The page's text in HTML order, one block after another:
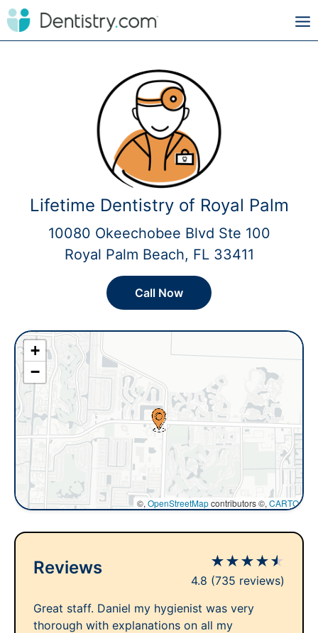
Lifetime Dentistry of Royal Palm
10080 Okeechobee Blvd Ste 100
Royal Palm Beach, FL 33411
Call Now
+
−
©, OpenStreetMapcontributors ©, CARTO
Reviews ★★★★★
4.8 (735 reviews)
Great staff. Daniel my hygienist was very
thorough with explanations on all my